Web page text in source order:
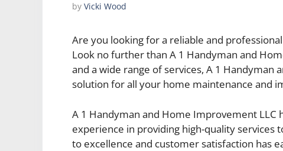
by Vicki Wood
Are you looking for a reliable and
Look no further than A 1 Handyman and
and a wide range of services, A 1
solution for all your home maintenance and
A 1 Handyman and Home Improvement
experience in providing high-quality services
to excellence and customer satisfaction has